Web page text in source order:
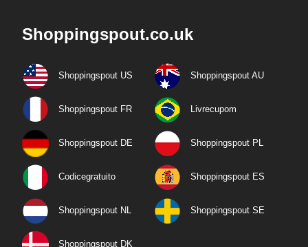
Shoppingspout.co.uk
Shoppingspout US Shoppingspout AU
Shoppingspout FR Livrecupom
Shoppingspout DE Shoppingspout PL
Codicegratuito Shoppingspout ES
Shoppingspout NL Shoppingspout SE
Shoppingspout DK